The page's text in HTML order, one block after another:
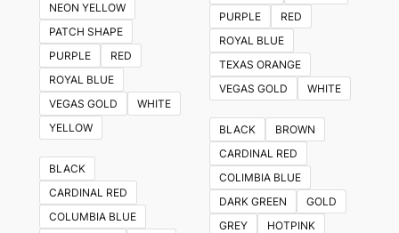
NEON YELLOW
PATCH SHAPE
PURPLE
RED
ROYAL BLUE
VEGAS GOLD
WHITE
YELLOW
BLACK
CARDINAL RED
COLUMBIA BLUE
PURPLE
RED
ROYAL BLUE
TEXAS ORANGE
VEGAS GOLD
WHITE
BLACK
BROWN
CARDINAL RED
COLIMBIA BLUE
DARK GREEN
GOLD
GREY
HOTPINK